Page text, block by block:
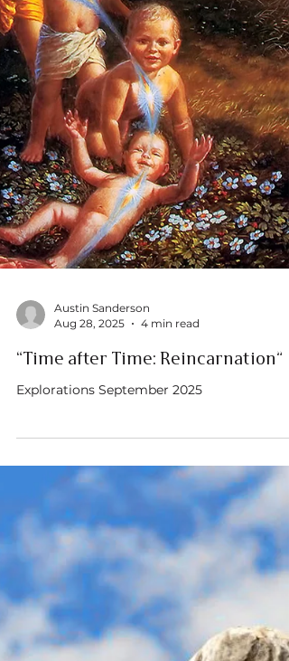
Austin Sanderson
Aug 28, 2025
4 min read
“Time after Time: Reincarnation”
Explorations September 2025